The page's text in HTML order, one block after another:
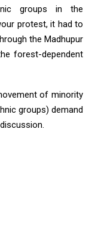
groups in the
protest, it had to
the Madhupur
forest-dependent
of minority
groups) demand